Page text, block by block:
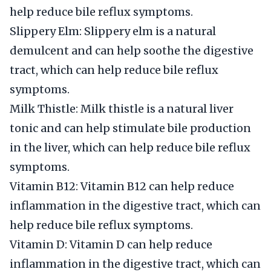
help reduce bile reflux symptoms.
Slippery Elm: Slippery elm is a natural
demulcent and can help soothe the digestive
tract, which can help reduce bile reflux
symptoms.
Milk Thistle: Milk thistle is a natural liver
tonic and can help stimulate bile production
in the liver, which can help reduce bile reflux
symptoms.
Vitamin B12: Vitamin B12 can help reduce
inflammation in the digestive tract, which can
help reduce bile reflux symptoms.
Vitamin D: Vitamin D can help reduce
inflammation in the digestive tract, which can